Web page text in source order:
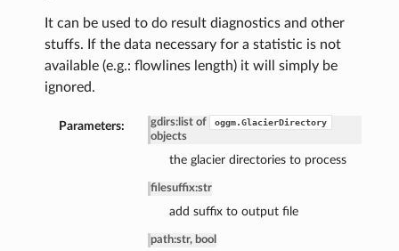
It can be used to do result diagnostics and other
stuffs. If the data necessary for a statistic is not
available (e.g.: flowlines length) it will simply be
ignored.
Parameters: gdirs:list of oggm.GlacierDirectory
objects
the glacier directories to process
filesuffix:str
add suffix to output file
path:str, bool